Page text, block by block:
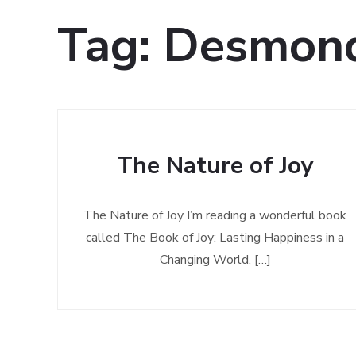
Tag:
The Nature of Joy
The Nature of Joy I’m reading a wonderful book
called The Book of Joy: Lasting Happiness in a
Changing World, […]